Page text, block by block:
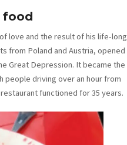
food
love and the result of his life-long
from Poland and Austria, opened
Great Depression. It became the
people driving over an hour from
functioned for 35 years.